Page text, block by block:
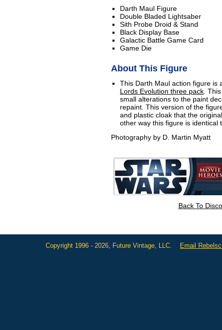
Darth Maul Figure
Double Bladed Lightsaber
Sith Probe Droid & Stand
Black Display Base
Galactic Battle Game Card
Game Die
About This Figure
This Darth Maul action figure
Lords Evolution three pack .
small alterations to the paint
repaint. This version of the
and plastic cloak that the
other way this figure is identical
Photography by D. Martin Myatt
Back To
Copyright 1996 - 2026, Future Vintage, LLC. Email